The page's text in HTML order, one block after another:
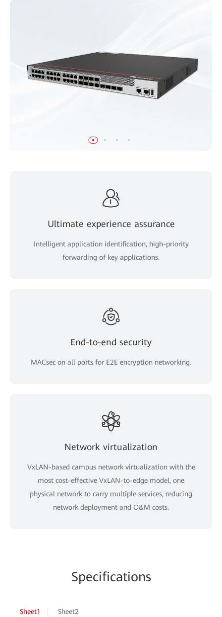
Ultimate experience assurance
Intelligent application identification, high-priority
forwarding of key applications.
End-to-end security
MACsec on all ports for E2E encryption networking.
Network virtualization
VxLAN-based campus network virtualization with the
most cost-effective VxLAN-to-edge model, one
physical network to carry multiple services, reducing
network deployment and O&M costs.
Specifications
Sheet1 Sheet2